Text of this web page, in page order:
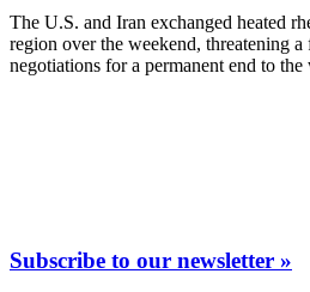
The U.S. and Iran exchanged heated
region over the weekend, threatening
negotiations for a permanent end to the
Subscribe to our newsletter »